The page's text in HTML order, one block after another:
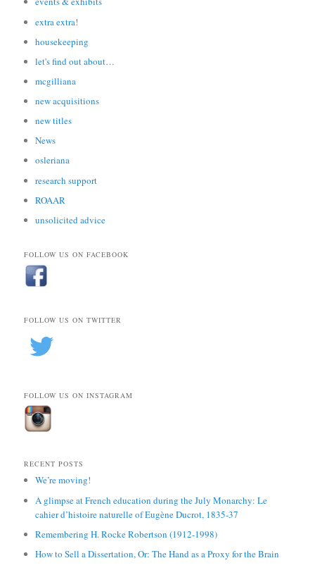
extra extra!
housekeeping
let's find out about…
mcgilliana
new acquisitions
new titles
News
osleriana
research support
ROAAR
unsolicited advice
FOLLOW US ON FACEBOOK
FOLLOW US ON TWITTER
FOLLOW US ON INSTAGRAM
RECENT POSTS
We’re moving!
A glimpse at French education during the July Monarchy: Le
cahier d’histoire naturelle of Eugène Ducrot, 1835-37
Remembering H. Rocke Robertson (1912-1998)
How to Sell a Dissertation, Or: The Hand as a Proxy for the Brain